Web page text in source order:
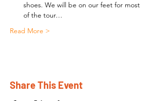
shoes. We will be on our feet for most
of the tour…
Read More >
Share This Event